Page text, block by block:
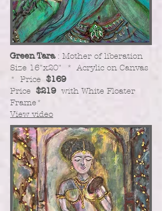
Green Tara : Mother of liberation
​Size 16"x20" * Acrylic on Canvas
* Price $169
Price $219 with White Floater
Frame *
View video